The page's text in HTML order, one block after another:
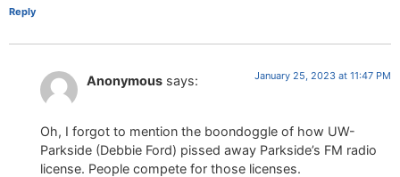
Reply
Anonymous says: January 25, 2023 at 11:47 PM
Oh, I forgot to mention the boondoggle of how UW-
Parkside (Debbie Ford) pissed away Parkside’s FM radio
license. People compete for those licenses.